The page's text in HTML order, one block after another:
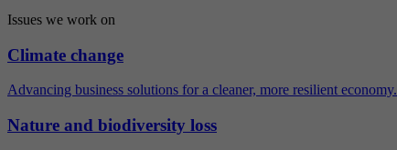
Issues we work on
Climate change
Advancing business solutions for a cleaner, more resilient economy.
Nature and biodiversity loss